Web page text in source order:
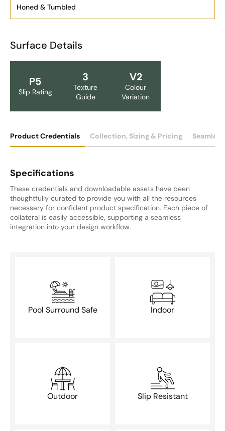
Honed & Tumbled
Surface Details
P5
Slip Rating
3
Texture
Guide
V2
Colour
Variation
Product Credentials Collection, Sizing & Pricing
Specifications
These credentials and downloadable assets have been
thoughtfully curated to provide you with all the resources
necessary for confident product specification. Each piece of
collateral is easily accessible, supporting a seamless
integration into your design workflow.
Pool Surround Safe Indoor
Outdoor Slip Resistant